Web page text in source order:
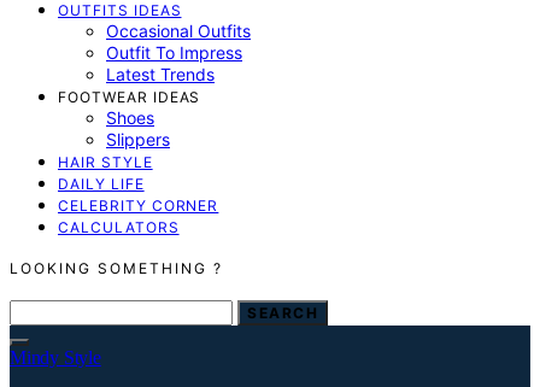
OUTFITS IDEAS
Occasional Outfits
Outfit To Impress
Latest Trends
FOOTWEAR IDEAS
Shoes
Slippers
HAIR STYLE
DAILY LIFE
CELEBRITY CORNER
CALCULATORS
LOOKING SOMETHING ?
SEARCH FOR: SEARCH
Mindy Style